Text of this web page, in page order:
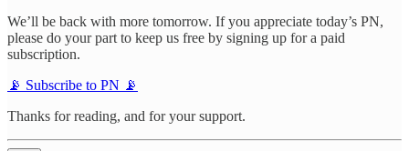
We’ll be back with more tomorrow. If you appreciate today’s PN,
please do your part to keep us free by signing up for a paid
subscription.
📡 Subscribe to PN 📡
Thanks for reading, and for your support.